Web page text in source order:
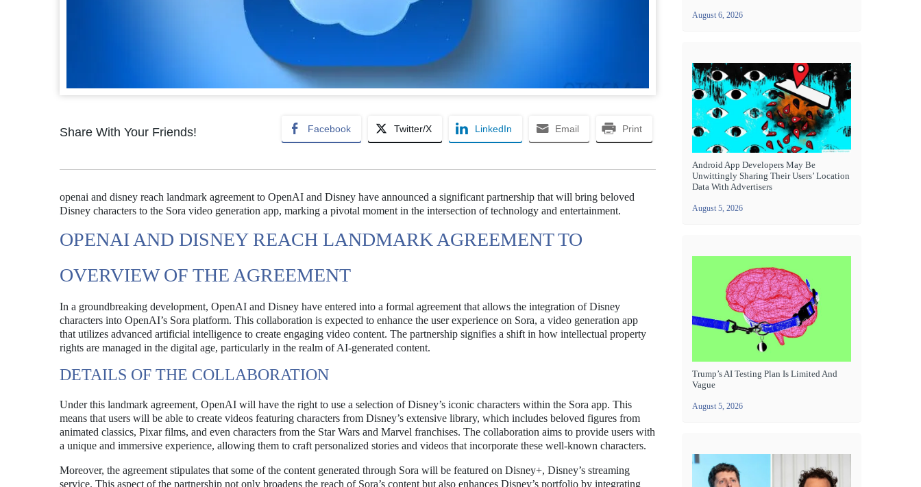
Share With Your Friends! Facebook Twitter/X LinkedIn Email Print
openai and disney reach landmark agreement to OpenAI and Disney have announced a significant partnership that will bring beloved
Disney characters to the Sora video generation app, marking a pivotal moment in the intersection of technology and entertainment.
OPENAI AND DISNEY REACH LANDMARK AGREEMENT TO
OVERVIEW OF THE AGREEMENT
In a groundbreaking development, OpenAI and Disney have entered into a formal agreement that allows the integration of Disney
characters into OpenAI’s Sora platform. This collaboration is expected to enhance the user experience on Sora, a video generation app
that utilizes advanced artificial intelligence to create engaging video content. The partnership signifies a shift in how intellectual property
rights are managed in the digital age, particularly in the realm of AI-generated content.
DETAILS OF THE COLLABORATION
Under this landmark agreement, OpenAI will have the right to use a selection of Disney’s iconic characters within the Sora app. This
means that users will be able to create videos featuring characters from Disney’s extensive library, which includes beloved figures from
animated classics, Pixar films, and even characters from the Star Wars and Marvel franchises. The collaboration aims to provide users with
a unique and immersive experience, allowing them to craft personalized stories and videos that incorporate these well-known characters.
Moreover, the agreement stipulates that some of the content generated through Sora will be featured on Disney+, Disney’s streaming
service. This aspect of the partnership not only broadens the reach of Sora’s content but also enhances Disney’s portfolio by integrating
August 6, 2026
Android App Developers May Be
Unwittingly Sharing Their Users’ Location
Data With Advertisers
August 5, 2026
Trump’s AI Testing Plan Is Limited And
Vague
August 5, 2026